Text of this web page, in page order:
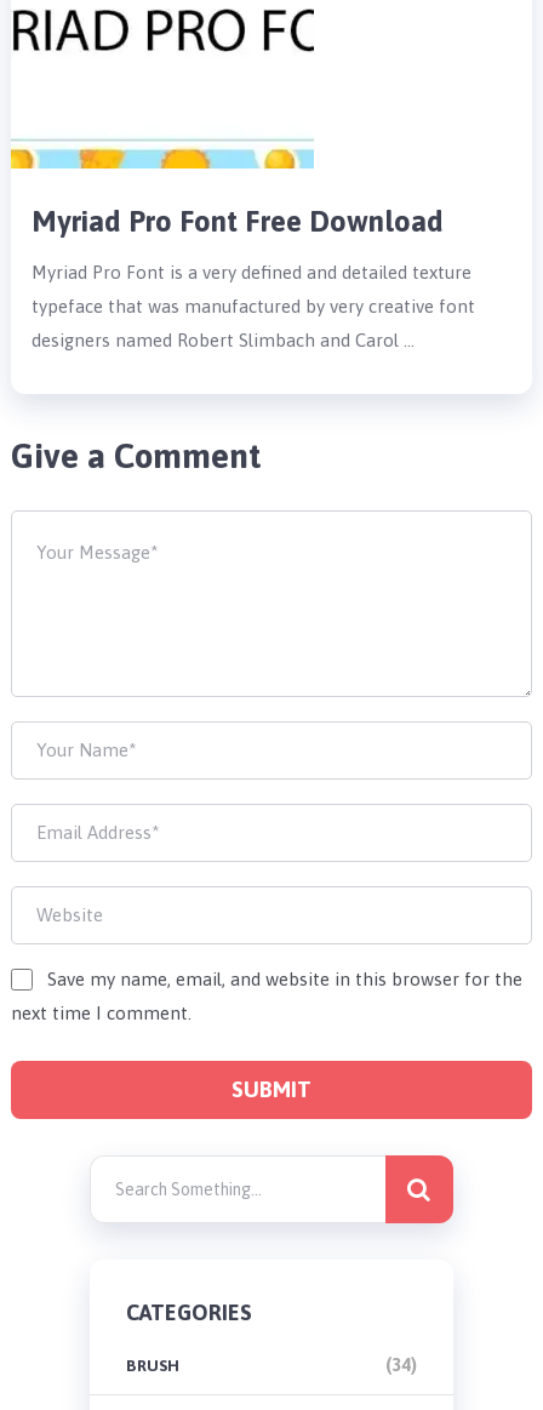
Myriad Pro Font Free Download
Myriad Pro Font is a very defined and detailed texture
typeface that was manufactured by very creative font
designers named Robert Slimbach and Carol …
Give a Comment
Save my name, email, and website in this browser for the
next time I comment.
CATEGORIES
BRUSH (34)